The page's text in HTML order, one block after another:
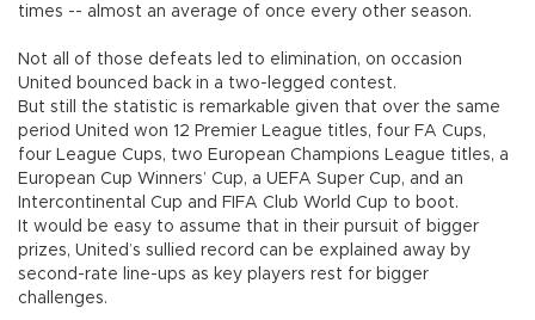
times -- almost an average of once every other season.
Not all of those defeats led to elimination, on occasion
United bounced back in a two-legged contest.
But still the statistic is remarkable given that over the same
period United won 12 Premier League titles, four FA Cups,
four League Cups, two European Champions League titles, a
European Cup Winners’ Cup, a UEFA Super Cup, and an
Intercontinental Cup and FIFA Club World Cup to boot.
It would be easy to assume that in their pursuit of bigger
prizes, United’s sullied record can be explained away by
second-rate line-ups as key players rest for bigger
challenges.